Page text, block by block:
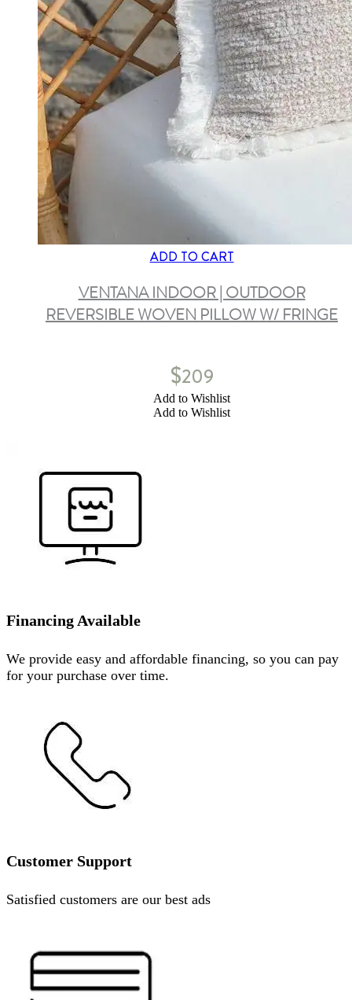
ADD TO CART
VENTANA INDOOR | OUTDOOR
REVERSIBLE WOVEN PILLOW W/ FRINGE
$209
Add to Wishlist
Add to Wishlist
Financing Available
We provide easy and affordable financing, so you can pay
for your purchase over time.
Customer Support
Satisfied customers are our best ads